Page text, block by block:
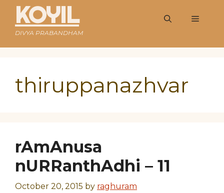
KOYIL
DIVYA PRABANDHAM
Menu
thiruppanazhvar
rAmAnusa
nURRanthAdhi – 11
October 20, 2015 by raghuram